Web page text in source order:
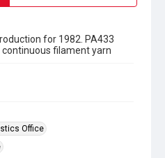
for 1982. PA433
filament yarn
Office